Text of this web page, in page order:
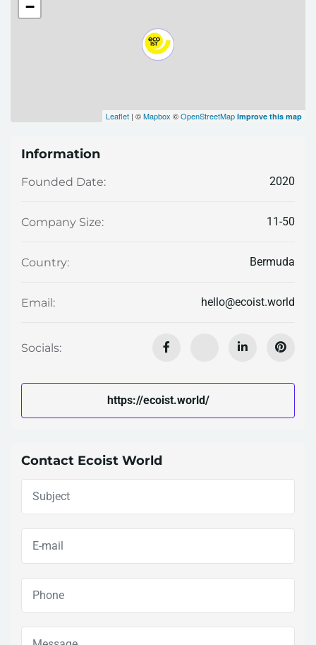
−
Leaflet | ©Mapbox ©OpenStreetMap Improve this map
Information
Founded Date: 2020
Company Size: 11-50
Country: Bermuda
Email: hello@ecoist.world
Socials:
https://ecoist.world/
Contact Ecoist World